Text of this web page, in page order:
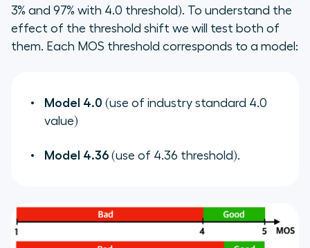
3% and 97% with 4.0 threshold). To understand the
effect of the threshold shift we will test both of
them. Each MOS threshold corresponds to a model:
Model 4.0 (use of industry standard 4.0
value)
Model 4.36 (use of 4.36 threshold).